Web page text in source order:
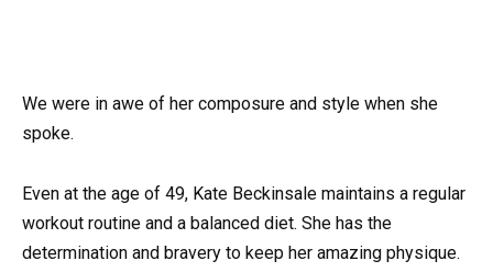
We were in awe of her composure and style when she
spoke.
Even at the age of 49, Kate Beckinsale maintains a regular
workout routine and a balanced diet. She has the
determination and bravery to keep her amazing physique.